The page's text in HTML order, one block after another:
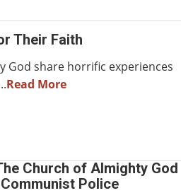
Their Faith
God share horrific experiences
Read More
Church of Almighty God
Police